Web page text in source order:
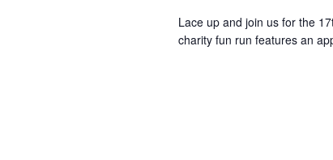
Lace up and join us for the
charity fun run features an